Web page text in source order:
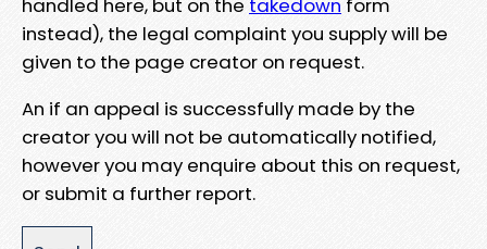
handled here, but on the takedown form
instead), the legal complaint you supply will be
given to the page creator on request.
An if an appeal is successfully made by the
creator you will not be automatically notified,
however you may enquire about this on request,
or submit a further report.